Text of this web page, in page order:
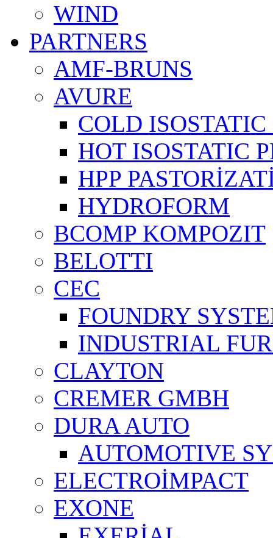
WIND
PARTNERS
AMF-BRUNS
AVURE
COLD ISOSTATIC
HOT ISOSTATIC
HPP
HYDROFORM
BCOMP KOMPOZIT
BELOTTI
CEC
FOUNDRY
INDUSTRIAL
CLAYTON
CREMER GMBH
DURA AUTO
AUTOMOTIVE
ELECTROİMPACT
EXONE